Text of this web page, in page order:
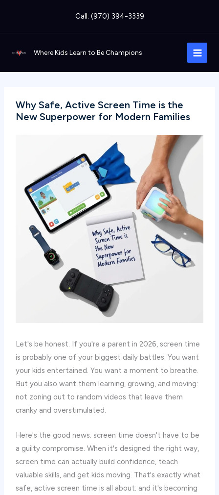
content
Call: (970) 394-3339
Where Kids Learn to Be Champions
Why Safe, Active Screen Time is the
New Superpower for Modern Families
Let's be honest. If you're a parent in 2026, screen time
is probably one of your biggest daily battles. You want
your kids entertained. You want a moment to breathe.
But you also want them learning, growing, and moving:
not zoning out to random videos that leave them
cranky and overstimulated.
Here's the good news: screen time doesn't have to be
a guilty compromise. When it's designed the right way,
screen time can actually build confidence, teach
valuable skills, and get kids moving. That's exactly what
safe, active screen time is all about: and it's becoming